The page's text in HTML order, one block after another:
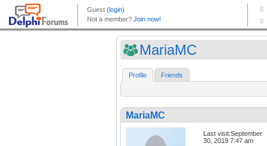
MariaMC
Profile Friends
MariaMC
Last visit:September
30, 2019 7:47 am